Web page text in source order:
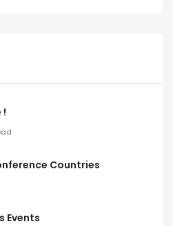
!
Countries
Events